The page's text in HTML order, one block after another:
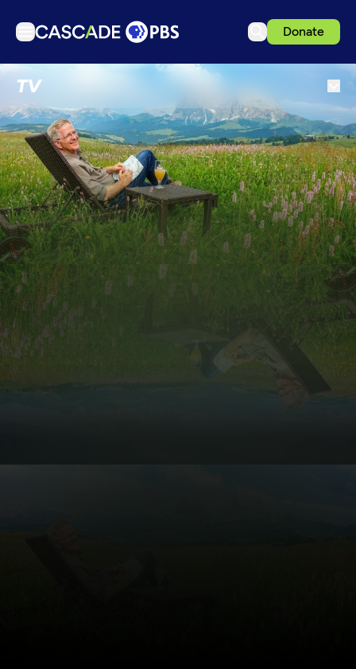
Donate
TV
Podcasts
Events
Get Passport
Schedule
Support us
Download the App
Search
Sign in